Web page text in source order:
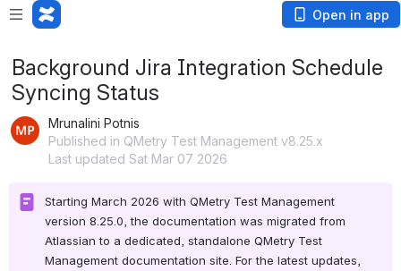
Open in app
Background Jira Integration Schedule
Syncing Status
Mrunalini Potnis
Published in QMetry Test Management v8.25.x
Last updated Sat Mar 07 2026
Starting March 2026 with QMetry Test Management
version 8.25.0, the documentation was migrated from
Atlassian to a dedicated, standalone QMetry Test
Management documentation site. For the latest updates,